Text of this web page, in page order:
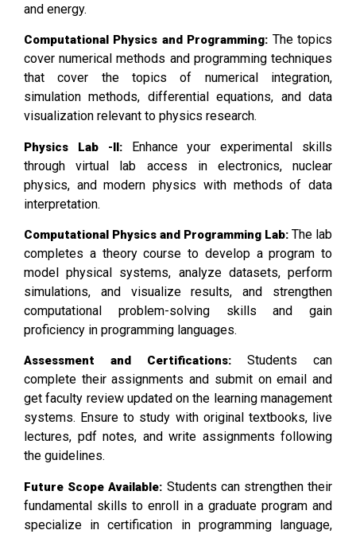
and energy.
Computational Physics and Programming: The topics
cover numerical methods and programming techniques
that cover the topics of numerical integration,
simulation methods, differential equations, and data
visualization relevant to physics research.
Physics Lab -II:Enhance your experimental skills
through virtual lab access in electronics, nuclear
physics, and modern physics with methods of data
interpretation.
Computational Physics and Programming Lab: The lab
completes a theory course to develop a program to
model physical systems, analyze datasets, perform
simulations, and visualize results, and strengthen
computational problem-solving skills and gain
proficiency in programming languages.
Assessment and Certifications: Students can
complete their assignments and submit on email and
get faculty review updated on the learning management
systems. Ensure to study with original textbooks, live
lectures, pdf notes, and write assignments following
the guidelines.
Future Scope Available: Students can strengthen their
fundamental skills to enroll in a graduate program and
specialize in certification in programming language,